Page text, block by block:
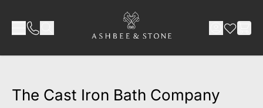
The Cast Iron Bath Company